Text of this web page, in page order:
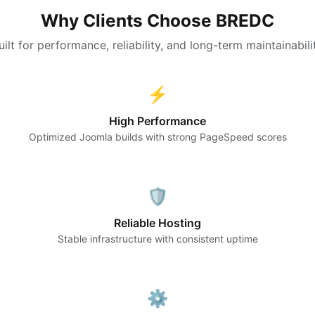
Why Clients Choose BREDC
for performance, reliability, and long-term
⚡
High Performance
Optimized Joomla builds with strong PageSpeed scores
🛡️
Reliable Hosting
Stable infrastructure with consistent uptime
⚙️